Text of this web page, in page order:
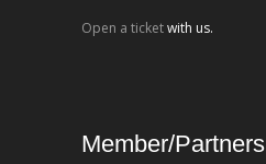
Open a ticketwith us.
Member/Partners